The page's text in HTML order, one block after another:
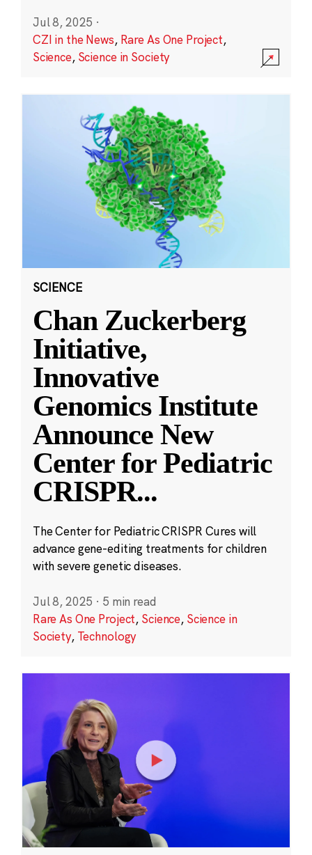
Jul 8, 2025 ·
CZI in the News, Rare As One Project,
Science, Science in Society
SCIENCE
Chan Zuckerberg
Initiative,
Innovative
Genomics Institute
Announce New
Center for Pediatric
CRISPR...
The Center for Pediatric CRISPR Cures will
advance gene-editing treatments for children
with severe genetic diseases.
Jul 8, 2025 · 5 min read
Rare As One Project, Science, Science in
Society, Technology